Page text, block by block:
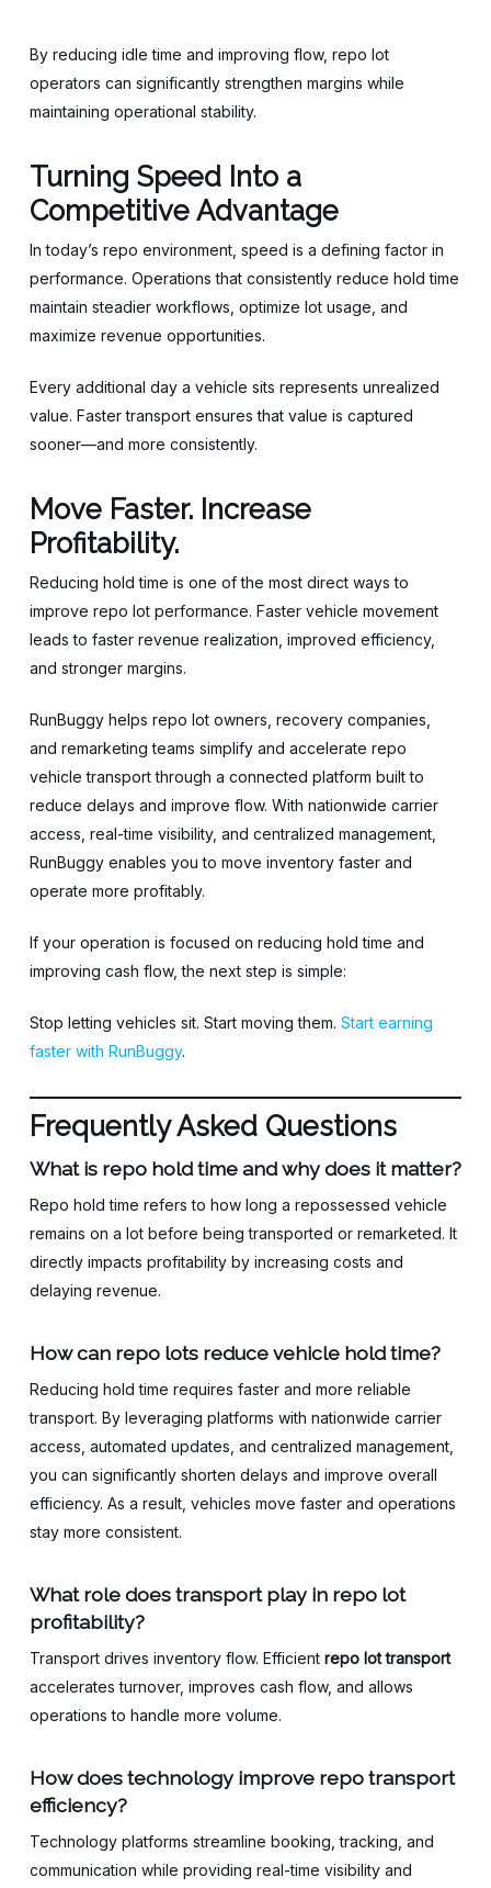
By reducing idle time and improving flow, repo lot
operators can significantly strengthen margins while
maintaining operational stability.
Turning Speed Into a
Competitive Advantage
In today’s repo environment, speed is a defining factor in
performance. Operations that consistently reduce hold time
maintain steadier workflows, optimize lot usage, and
maximize revenue opportunities.
Every additional day a vehicle sits represents unrealized
value. Faster transport ensures that value is captured
sooner—and more consistently.
Move Faster. Increase
Profitability.
Reducing hold time is one of the most direct ways to
improve repo lot performance. Faster vehicle movement
leads to faster revenue realization, improved efficiency,
and stronger margins.
RunBuggy helps repo lot owners, recovery companies,
and remarketing teams simplify and accelerate repo
vehicle transport through a connected platform built to
reduce delays and improve flow. With nationwide carrier
access, real-time visibility, and centralized management,
RunBuggy enables you to move inventory faster and
operate more profitably.
If your operation is focused on reducing hold time and
improving cash flow, the next step is simple:
Stop letting vehicles sit. Start moving them. Start earning
faster with RunBuggy.
Frequently Asked Questions
What is repo hold time and why does it matter?
Repo hold time refers to how long a repossessed vehicle
remains on a lot before being transported or remarketed. It
directly impacts profitability by increasing costs and
delaying revenue.
How can repo lots reduce vehicle hold time?
Reducing hold time requires faster and more reliable
transport. By leveraging platforms with nationwide carrier
access, automated updates, and centralized management,
you can significantly shorten delays and improve overall
efficiency. As a result, vehicles move faster and operations
stay more consistent.
What role does transport play in repo lot
profitability?
Transport drives inventory flow. Efficient repo lot transport
accelerates turnover, improves cash flow, and allows
operations to handle more volume.
How does technology improve repo transport
efficiency?
Technology platforms streamline booking, tracking, and
communication while providing real-time visibility and